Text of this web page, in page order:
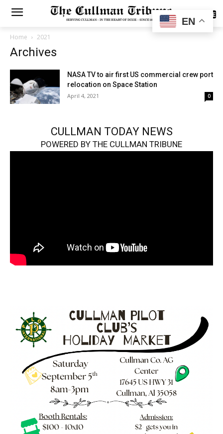
SUBSCRIBE
Home 2021
Archives
NASA TV to air first US commercial crew port
relocation on Space Station
April 4, 2021 0
CULLMAN TODAY NEWS
POWERED BY THE CULLMAN TRIBUNE
EN